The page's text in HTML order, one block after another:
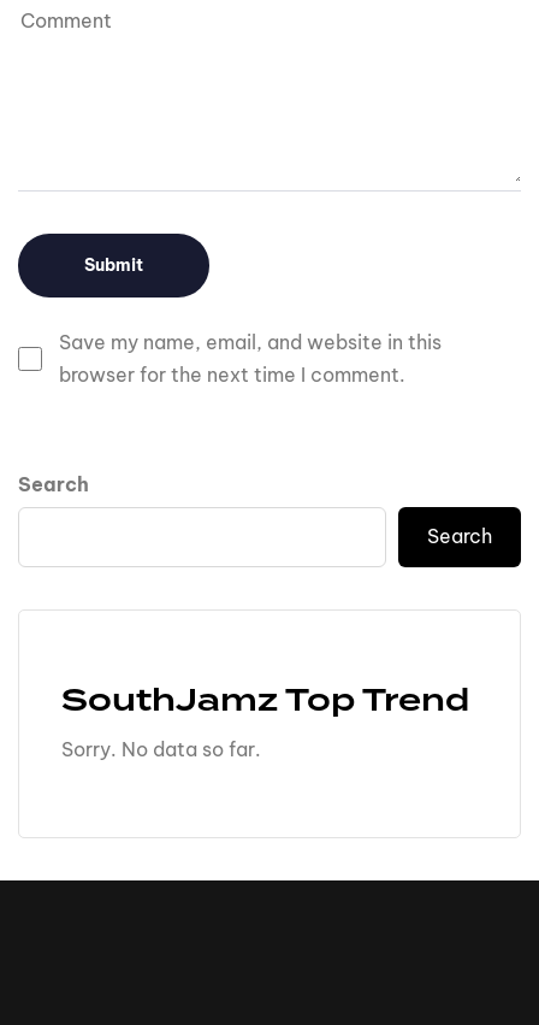
Save my name, email, and website in this
browser for the next time I comment.
Search
Search
SouthJamz Top Trend
Sorry. No data so far.